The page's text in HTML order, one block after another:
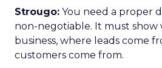
Strougo: You need a proper
non-negotiable. It must show
business, where leads come
customers come from.